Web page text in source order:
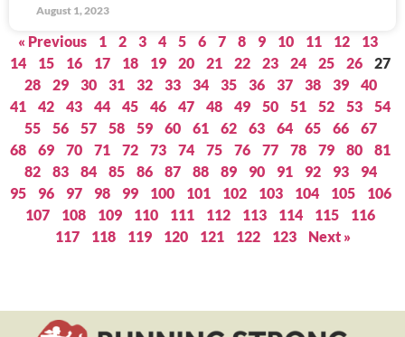
August 1, 2023
« Previous 1 2 3 4 5 6 7 8 9 10 11 12
13
14
15 16 17 18 19 20 21 22 23 24 25 26
27
28
29 30 31 32 33 34 35 36 37 38 39
40
41
42 43 44 45 46 47 48 49 50 51 52 53
54
55
56 57 58 59 60 61 62 63 64 65 66
67
68
69 70 71 72 73 74 75 76 77 78 79 80
81
82
83 84 85 86 87 88 89 90 91 92 93
94
95
96 97 98 99 100 101 102 103 104 105
106
107
108 109 110 111 112 113 114 115
116
117
118 119 120 121 122 123 Next »